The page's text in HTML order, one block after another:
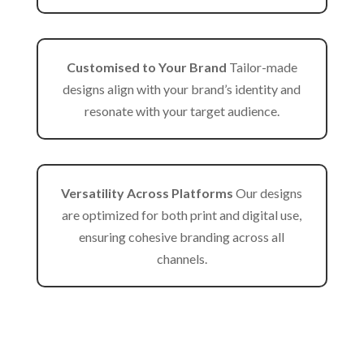
Customised to Your Brand Tailor-made
designs align with your brand’s identity and
resonate with your target audience.
Versatility Across PlatformsOur designs
are optimized for both print and digital use,
ensuring cohesive branding across all
channels.